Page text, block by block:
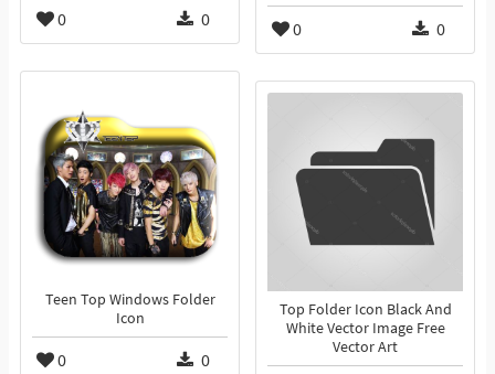
0 0
0 0
Teen Top Windows Folder
Icon
0 0
Top Folder Icon Black And
White Vector Image Free
Vector Art